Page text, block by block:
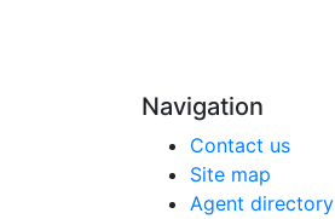
Navigation
Contact us
Site map
Agent directory